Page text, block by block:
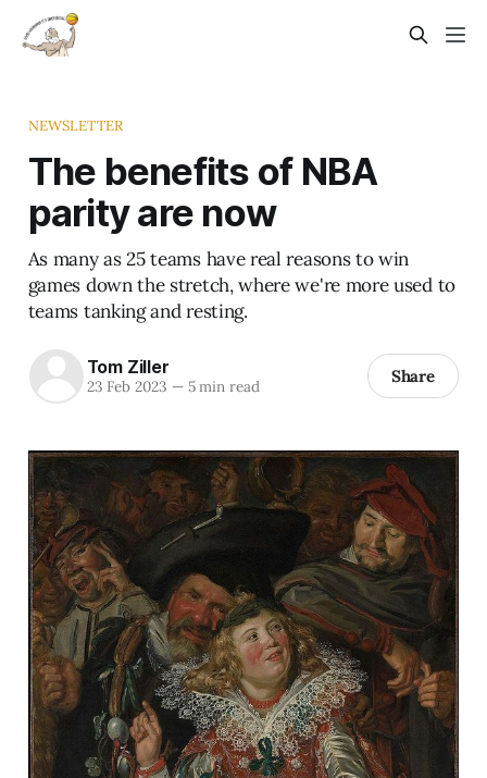
NEWSLETTER
The benefits of NBA
parity are now
As many as 25 teams have real reasons to win
games down the stretch, where we're more used to
teams tanking and resting.
Tom Ziller
23 Feb 2023 —5 min read Share